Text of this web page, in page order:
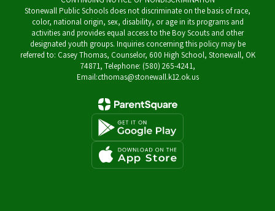
Stonewall Public Schools does not discriminate on the basis of race,
color, national origin, sex, disability, or age in its programs and
activities and provides equal access to the Boy Scouts and other
designated youth groups. Inquiries concerning this policy may be
referred to: Casey Thomas, Counselor, 600 High School, Stonewall, OK
74871, Telephone: (580) 265-4241,
Email:cthomas@stonewall.k12.ok.us